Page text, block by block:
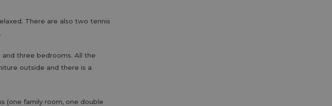
There are also two tennis
three bedrooms. All the
outside and there is a
(one family room, one double